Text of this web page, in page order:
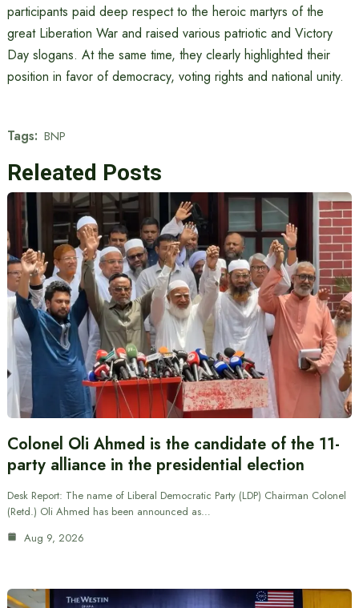
participants paid deep respect to the heroic martyrs of the
great Liberation War and raised various patriotic and Victory
Day slogans. At the same time, they clearly highlighted their
position in favor of democracy, voting rights and national unity.
Tags: BNP
Releated Posts
Colonel Oli Ahmed is the candidate of the 11-
party alliance in the presidential election
Desk Report: The name of Liberal Democratic Party (LDP) Chairman Colonel
(Retd.) Oli Ahmed has been announced as…
Aug 9, 2026